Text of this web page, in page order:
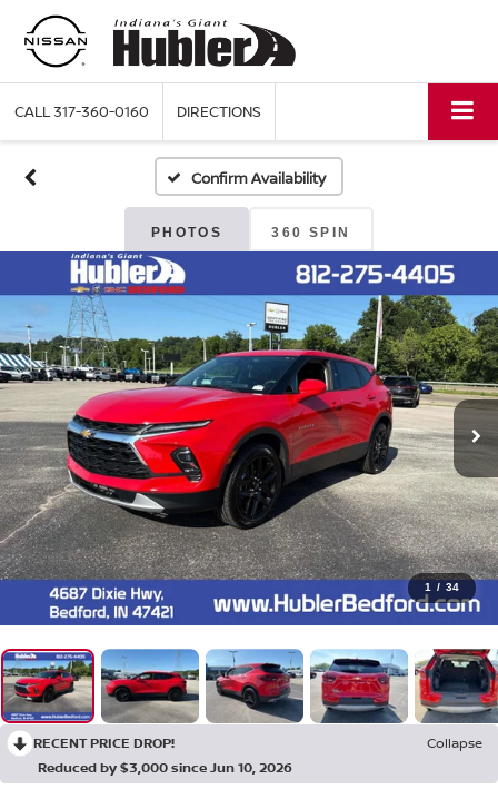
CALL317-360-0160 DIRECTIONS
Confirm Availability
PHOTOS 360 SPIN
1 / 34
RECENT PRICE DROP!
Collapse
Reduced by $3,000 since Jun 10, 2026